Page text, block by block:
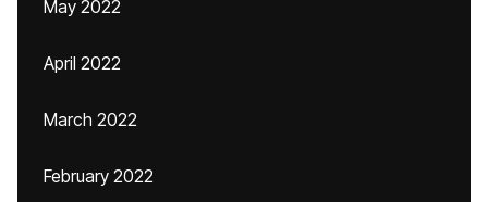
May 2022
April 2022
March 2022
February 2022